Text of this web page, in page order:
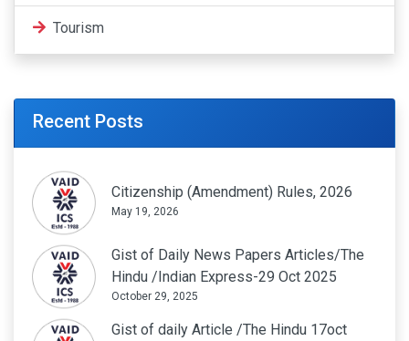
Tourism
Recent Posts
Citizenship (Amendment) Rules, 2026
May 19, 2026
Gist of Daily News Papers Articles/The
Hindu /Indian Express-29 Oct 2025
October 29, 2025
Gist of daily Article /The Hindu 17oct